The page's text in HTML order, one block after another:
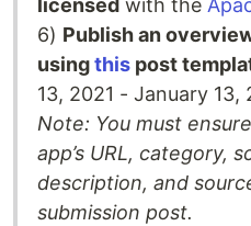
licensed with the
6) Publish an
usingthis post
13, 2021 - January 13,
Note: You must
app’s URL, category,
description, and
submission post.